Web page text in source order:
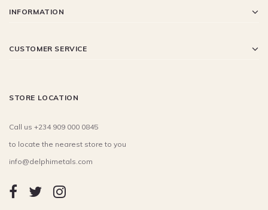
INFORMATION
CUSTOMER SERVICE
STORE LOCATION
Call us +234 909 000 0845
to locate the nearest store to you
info@delphimetals.com